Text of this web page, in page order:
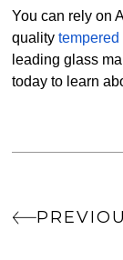
You can rely on
qualitytempered
leading glass
today to learn